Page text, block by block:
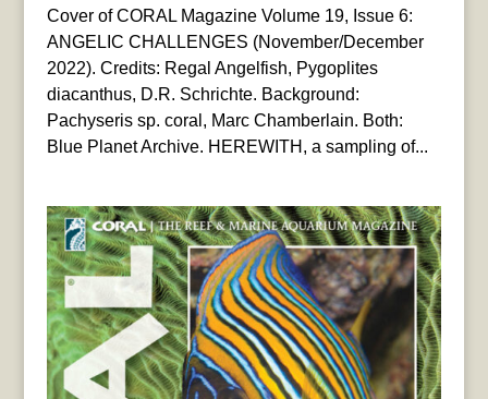
Cover of CORAL Magazine Volume 19, Issue 6:
ANGELIC CHALLENGES (November/December
2022). Credits: Regal Angelfish, Pygoplites
diacanthus, D.R. Schrichte. Background:
Pachyseris sp. coral, Marc Chamberlain. Both:
Blue Planet Archive. HEREWITH, a sampling of...